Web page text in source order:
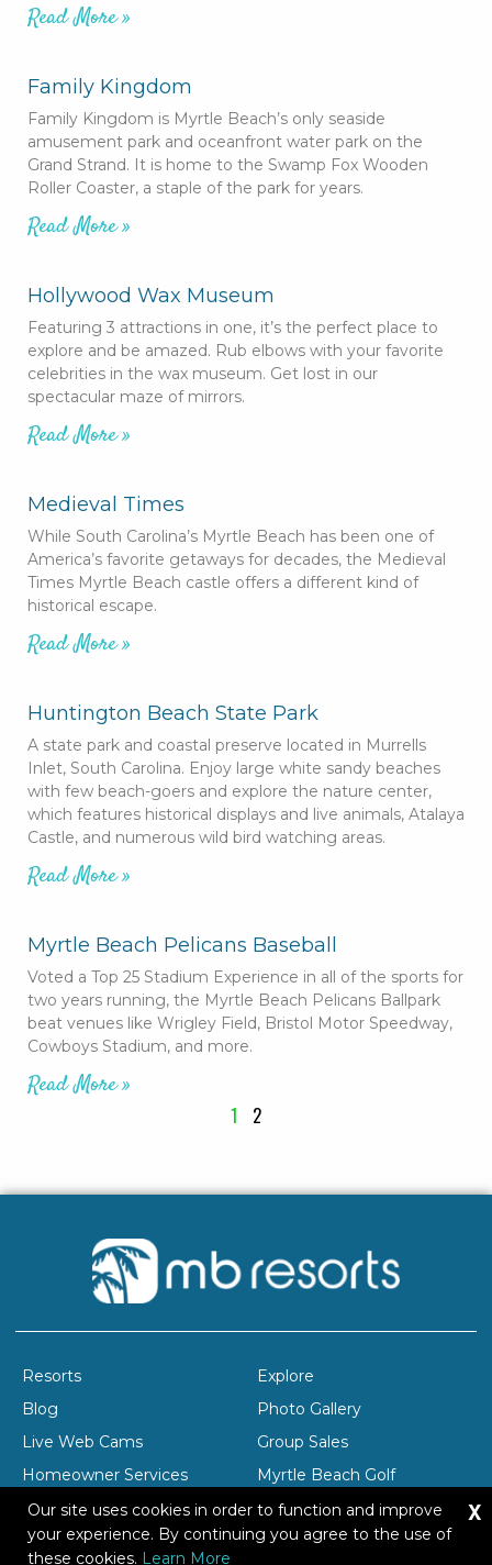
Read More »
Family Kingdom
Family Kingdom is Myrtle Beach’s only seaside
amusement park and oceanfront water park on the
Grand Strand. It is home to the Swamp Fox Wooden
Roller Coaster, a staple of the park for years.
Read More »
Hollywood Wax Museum
Featuring 3 attractions in one, it’s the perfect place to
explore and be amazed. Rub elbows with your favorite
celebrities in the wax museum. Get lost in our
spectacular maze of mirrors.
Read More »
Medieval Times
While South Carolina’s Myrtle Beach has been one of
America’s favorite getaways for decades, the Medieval
Times Myrtle Beach castle offers a different kind of
historical escape.
Read More »
Huntington Beach State Park
A state park and coastal preserve located in Murrells
Inlet, South Carolina. Enjoy large white sandy beaches
with few beach-goers and explore the nature center,
which features historical displays and live animals, Atalaya
Castle, and numerous wild bird watching areas.
Read More »
Myrtle Beach Pelicans Baseball
Voted a Top 25 Stadium Experience in all of the sports for
two years running, the Myrtle Beach Pelicans Ballpark
beat venues like Wrigley Field, Bristol Motor Speedway,
Cowboys Stadium, and more.
Read More »
1 2
Resorts
Explore
Blog
Photo Gallery
Live Web Cams
Group Sales
Homeowner Services
Myrtle Beach Golf
Company Profile
Careers
Our site uses cookies in order to function and improve
your experience. By continuing you agree to the use of
these cookies. Learn More
X